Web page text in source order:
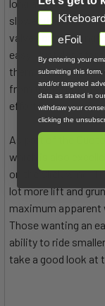
long as you don’t
slower than most
valves on the
easy. Just don’t
them a bit stiff in
from the inflation
efforts.
As part of the
which is also
on the Slick wing.
lot more lift and
maximum apparent
Those wanting an
ability to ride
take a good look at
GDPR
eFoil
By entering your
submitting this
and/or targeted
data as stated in
withdraw your
clicking the